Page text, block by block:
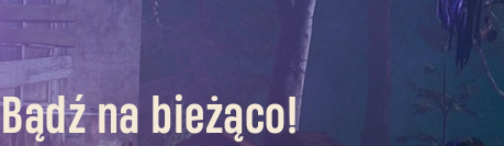
Bądź na bieżąco!